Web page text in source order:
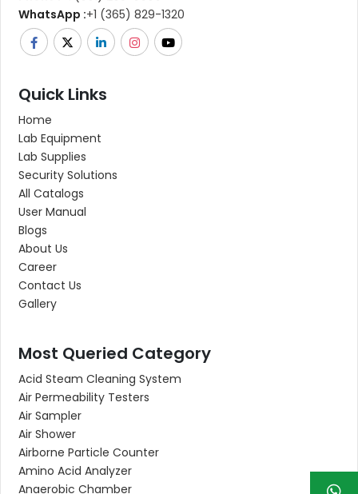
WhatsApp :+1 (365) 829-1320
Quick Links
Home
Lab Equipment
Lab Supplies
Security Solutions
All Catalogs
User Manual
Blogs
About Us
Career
Contact Us
Gallery
Most Queried Category
Acid Steam Cleaning System
Air Permeability Testers
Air Sampler
Air Shower
Airborne Particle Counter
Amino Acid Analyzer
Anaerobic Chamber